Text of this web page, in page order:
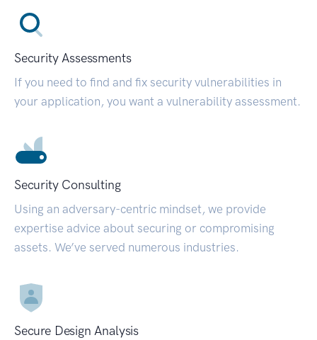
Security Assessments
If you need to find and fix security vulnerabilities in
your application, you want a vulnerability assessment.
Security Consulting
Using an adversary-centric mindset, we provide
expertise advice about securing or compromising
assets. We’ve served numerous industries.
Secure Design Analysis